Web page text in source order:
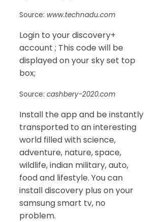
Source: www.technadu.com
Login to your discovery+
account ; This code will be
displayed on your sky set top
box;
Source: cashbery-2020.com
Install the app and be instantly
transported to an interesting
world filled with science,
adventure, nature, space,
wildlife, indian military, auto,
food and lifestyle. You can
install discovery plus on your
samsung smart tv, no
problem.